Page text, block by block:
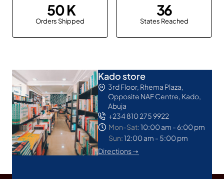
50
Orders Shipped
36
States Reached
Kado store
3rd Floor, Rhema Plaza,
Opposite NAF Centre, Kado,
Abuja
+234 810 275 9922
Mon-Sat:10:00 am - 6:00 pm
Sun:12:00 am - 5:00 pm
Directions ➝